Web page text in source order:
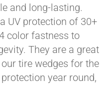
and long-lasting.
UV protection of 30+
color fastness to
They are a great
tire wedges for the
year round,